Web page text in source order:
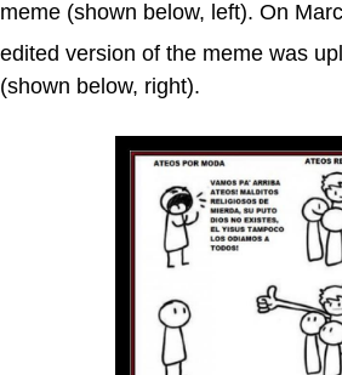
meme (shown below, left). On
edited version of the meme was
(shown below, right).